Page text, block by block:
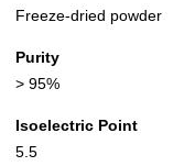
Freeze-dried powder
Purity
> 95%
Isoelectric Point
5.5